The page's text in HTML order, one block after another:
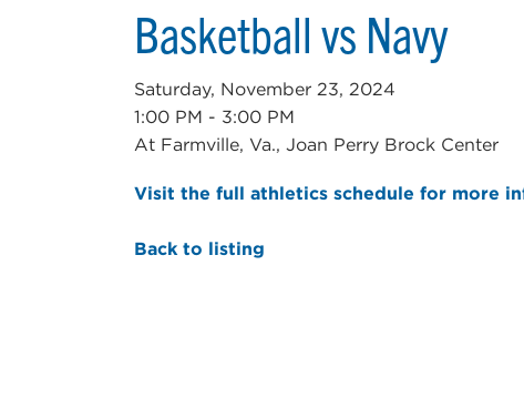
Basketball vs Navy
Saturday, November 23, 2024
1:00 PM - 3:00 PM
At Farmville, Va., Joan Perry Brock Center
Visit the full athletics schedule for more
Back to listing